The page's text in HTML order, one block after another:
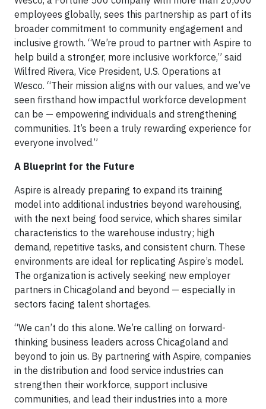
employees globally, sees this partnership as part of its
broader commitment to community engagement and
inclusive growth. “We’re proud to partner with Aspire to
help build a stronger, more inclusive workforce,” said
Wilfred Rivera, Vice President, U.S. Operations at
Wesco. “Their mission aligns with our values, and we’ve
seen firsthand how impactful workforce development
can be — empowering individuals and strengthening
communities. It’s been a truly rewarding experience for
everyone involved.”
A Blueprint for the Future
Aspire is already preparing to expand its training
model into additional industries beyond warehousing,
with the next being food service, which shares similar
characteristics to the warehouse industry; high
demand, repetitive tasks, and consistent churn. These
environments are ideal for replicating Aspire’s model.
The organization is actively seeking new employer
partners in Chicagoland and beyond — especially in
sectors facing talent shortages.
“We can’t do this alone. We’re calling on forward-
thinking business leaders across Chicagoland and
beyond to join us. By partnering with Aspire, companies
in the distribution and food service industries can
strengthen their workforce, support inclusive
communities, and lead their industries into a more